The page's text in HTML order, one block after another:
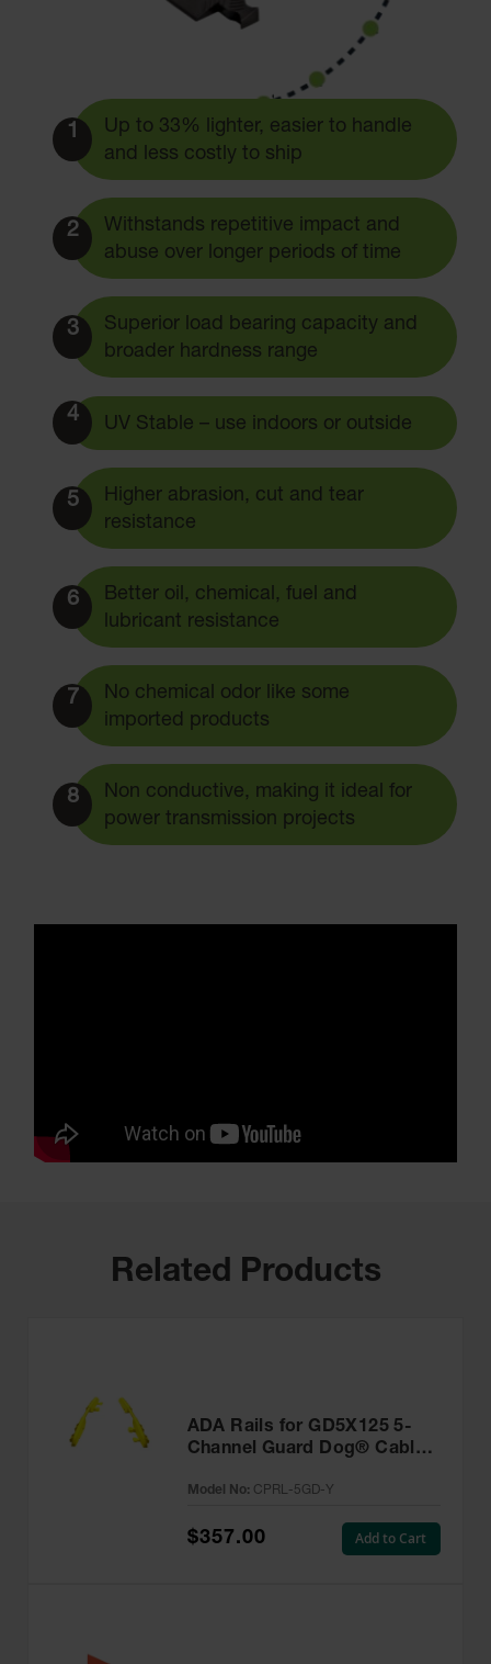
1
Up to 33% lighter, easier to handle
and less costly to ship
2
Withstands repetitive impact and
abuse over longer periods of time
3
Superior load bearing capacity and
broader hardness range
4 UV Stable – use indoors or outside
5
Higher abrasion, cut and tear
resistance
6
Better oil, chemical, fuel and
lubricant resistance
7
No chemical odor like some
imported products
8
Non conductive, making it ideal for
power transmission projects
Related Products
ADA Rails for GD5X125 5-
Channel Guard Dog® Cable
Model No: CPRL-5GD-Y
$357.00 Add to Cart